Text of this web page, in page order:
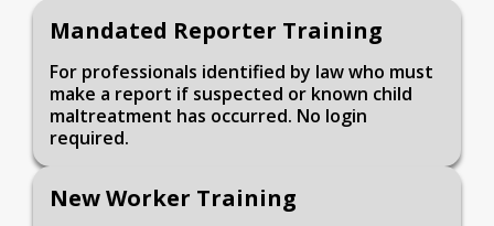
Mandated Reporter Training
For professionals identified by law who must
make a report if suspected or known child
maltreatment has occurred. No login
required.
New Worker Training